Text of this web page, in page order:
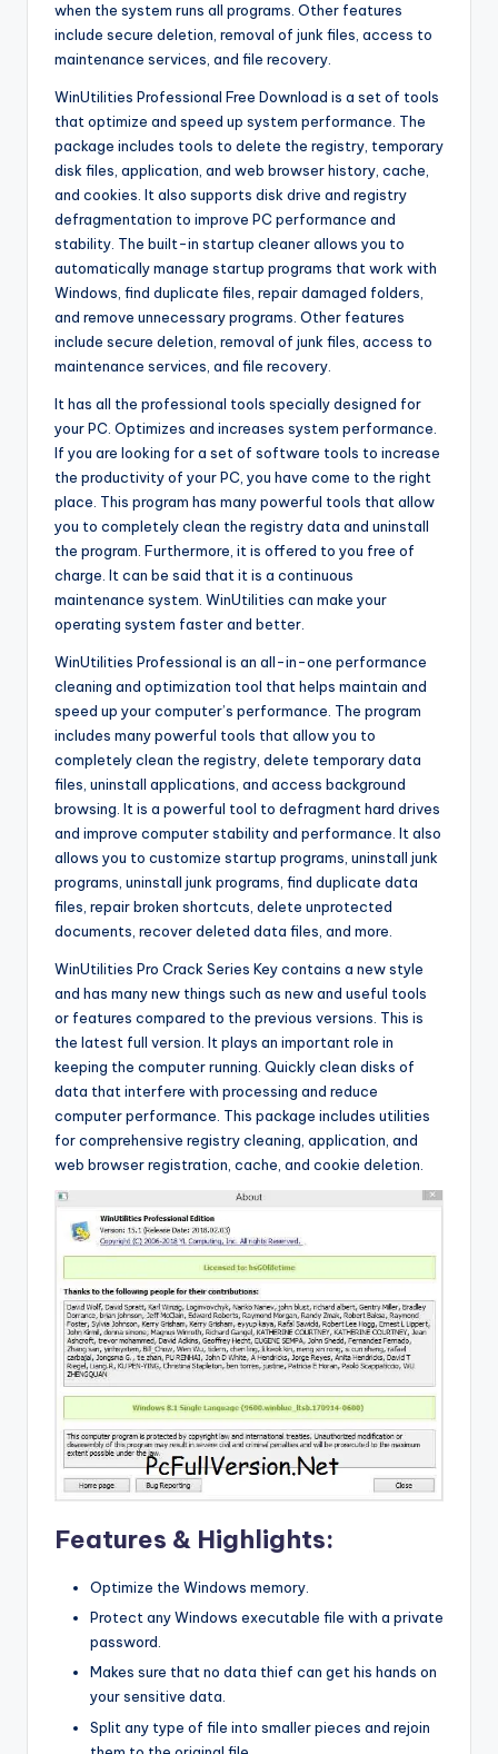
when the system runs all programs. Other features
include secure deletion, removal of junk files, access to
maintenance services, and file recovery.
WinUtilities Professional Free Download is a set of tools
that optimize and speed up system performance. The
package includes tools to delete the registry, temporary
disk files, application, and web browser history, cache,
and cookies. It also supports disk drive and registry
defragmentation to improve PC performance and
stability. The built-in startup cleaner allows you to
automatically manage startup programs that work with
Windows, find duplicate files, repair damaged folders,
and remove unnecessary programs. Other features
include secure deletion, removal of junk files, access to
maintenance services, and file recovery.
It has all the professional tools specially designed for
your PC. Optimizes and increases system performance.
If you are looking for a set of software tools to increase
the productivity of your PC, you have come to the right
place. This program has many powerful tools that allow
you to completely clean the registry data and uninstall
the program. Furthermore, it is offered to you free of
charge. It can be said that it is a continuous
maintenance system. WinUtilities can make your
operating system faster and better.
WinUtilities Professional is an all-in-one performance
cleaning and optimization tool that helps maintain and
speed up your computer’s performance. The program
includes many powerful tools that allow you to
completely clean the registry, delete temporary data
files, uninstall applications, and access background
browsing. It is a powerful tool to defragment hard drives
and improve computer stability and performance. It also
allows you to customize startup programs, uninstall junk
programs, uninstall junk programs, find duplicate data
files, repair broken shortcuts, delete unprotected
documents, recover deleted data files, and more.
WinUtilities Pro Crack Series Key contains a new style
and has many new things such as new and useful tools
or features compared to the previous versions. This is
the latest full version. It plays an important role in
keeping the computer running. Quickly clean disks of
data that interfere with processing and reduce
computer performance. This package includes utilities
for comprehensive registry cleaning, application, and
web browser registration, cache, and cookie deletion.
Features & Highlights:
Optimize the Windows memory.
Protect any Windows executable file with a private
password.
Makes sure that no data thief can get his hands on
your sensitive data.
Split any type of file into smaller pieces and rejoin